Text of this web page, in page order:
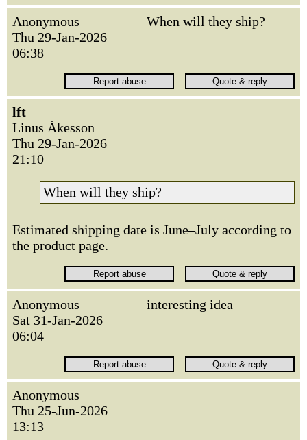
Anonymous
Thu 29-Jan-2026
06:38
When will they ship?
lft
Linus Åkesson
Thu 29-Jan-2026
21:10
When will they ship?
Estimated shipping date is June–July according to
the product page.
Anonymous
Sat 31-Jan-2026
06:04
interesting idea
Anonymous
Thu 25-Jun-2026
13:13